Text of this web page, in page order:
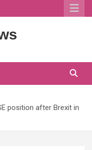
position after Brexit in